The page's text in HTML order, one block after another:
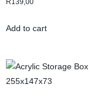
R139,00
Add to cart